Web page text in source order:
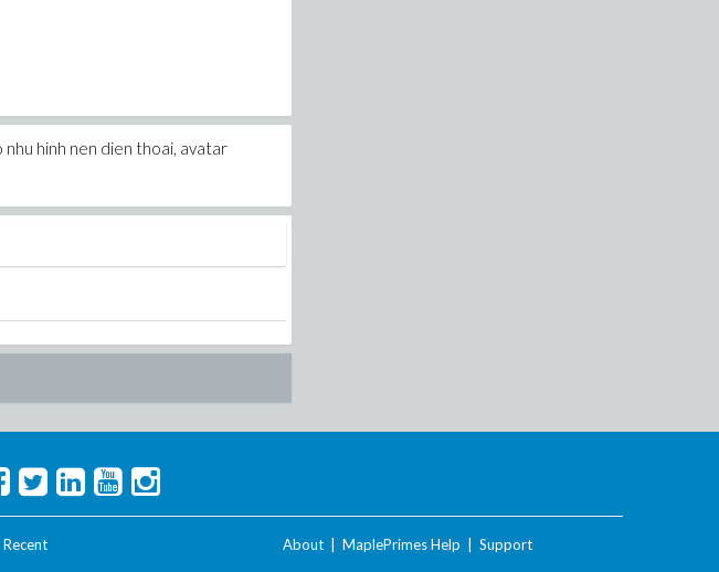
nhu hinh nen dien thoai, avatar
Recent About MaplePrimes Help Support